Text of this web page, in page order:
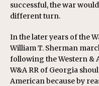
successful, the war
different turn.
In the later years of the
William T. Sherman
following the Western &
W&A RR of Georgia
American because by